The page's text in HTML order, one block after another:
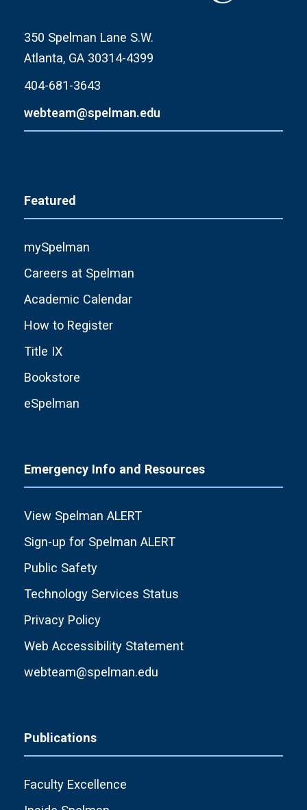
350 Spelman Lane S.W.
Atlanta, GA 30314-4399
404-681-3643
webteam@spelman.edu
Featured
mySpelman
Careers at Spelman
Academic Calendar
How to Register
Title IX
Bookstore
eSpelman
Emergency Info and Resources
View Spelman ALERT
Sign-up for Spelman ALERT
Public Safety
Technology Services Status
Privacy Policy
Web Accessibility Statement
webteam@spelman.edu
Publications
Faculty Excellence